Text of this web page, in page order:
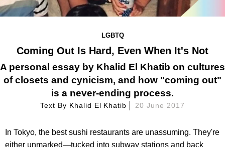
LGBTQ
Coming Out Is Hard, Even When It's Not
A personal essay by Khalid El Khatib on cultures
of closets and cynicism, and how "coming out"
is a never-ending process.
Text By Khalid El Khatib 20 June 2017
In Tokyo, the best sushi restaurants are unassuming. They're
either unmarked—tucked into subway stations and back